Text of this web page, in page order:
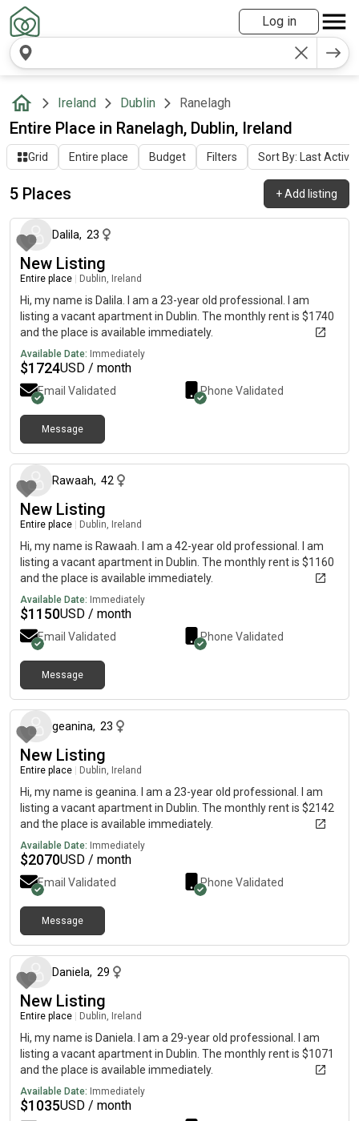
Log in
Ireland Dublin Ranelagh
Entire Place in Ranelagh, Dublin, Ireland
Grid Entire place Budget Filters Sort By: Last
5 Places +Add listing
about 2 months ago
Dalila, 23
New Listing
Entire place Dublin, Ireland
Hi, my name is Dalila. I am a 23-year old professional. I am
listing a vacant apartment in Dublin. The monthly rent is $1740
and the place is available immediately.
Available Date: Immediately
$1724USD / month
Email Validated Phone Validated
Message
Rawaah, 42
New Listing
Entire place Dublin, Ireland
Hi, my name is Rawaah. I am a 42-year old professional. I am
listing a vacant apartment in Dublin. The monthly rent is $1160
and the place is available immediately.
Available Date: Immediately
$1150USD / month
Email Validated Phone Validated
Message
geanina, 23
New Listing
Entire place Dublin, Ireland
Hi, my name is geanina. I am a 23-year old professional. I am
listing a vacant apartment in Dublin. The monthly rent is $2142
and the place is available immediately.
Available Date: Immediately
$2070USD / month
Email Validated Phone Validated
Message
Daniela, 29
New Listing
Entire place Dublin, Ireland
Hi, my name is Daniela. I am a 29-year old professional. I am
listing a vacant apartment in Dublin. The monthly rent is $1071
and the place is available immediately.
Available Date: Immediately
$1035USD / month